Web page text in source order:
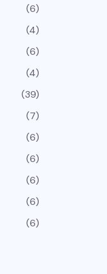
(6)
(4)
(6)
(4)
(39)
(7)
(6)
(6)
(6)
(6)
(6)